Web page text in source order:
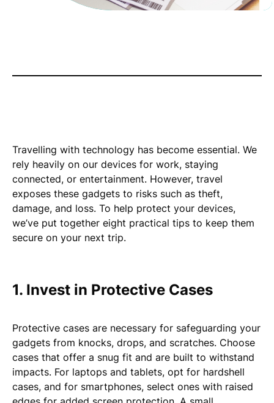
Travelling with technology has become essential. We
rely heavily on our devices for work, staying
connected, or entertainment. However, travel
exposes these gadgets to risks such as theft,
damage, and loss. To help protect your devices,
we’ve put together eight practical tips to keep them
secure on your next trip.
1. Invest in Protective Cases
Protective cases are necessary for safeguarding your
gadgets from knocks, drops, and scratches. Choose
cases that offer a snug fit and are built to withstand
impacts. For laptops and tablets, opt for hardshell
cases, and for smartphones, select ones with raised